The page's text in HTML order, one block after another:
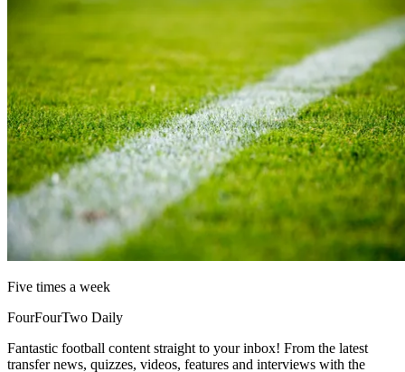
Five times a week
FourFourTwo Daily
Fantastic football content straight to your inbox! From the latest
transfer news, quizzes, videos, features and interviews with the